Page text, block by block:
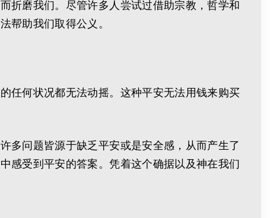
折磨我们。尽管许多人尝试过借助宗教，哲学和
帮助我们取得公义。
任何状况都无法动摇。这种平安无法用钱来购买
多问题皆源于缺乏平安或是安全感，从而产生了
感受到平安的答案。凭着这个确据以及神在我们